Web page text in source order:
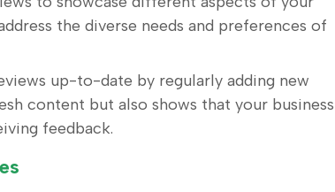
the diverse needs and preferences of
up-to-date by regularly adding new
content but also shows that your business
feedback.